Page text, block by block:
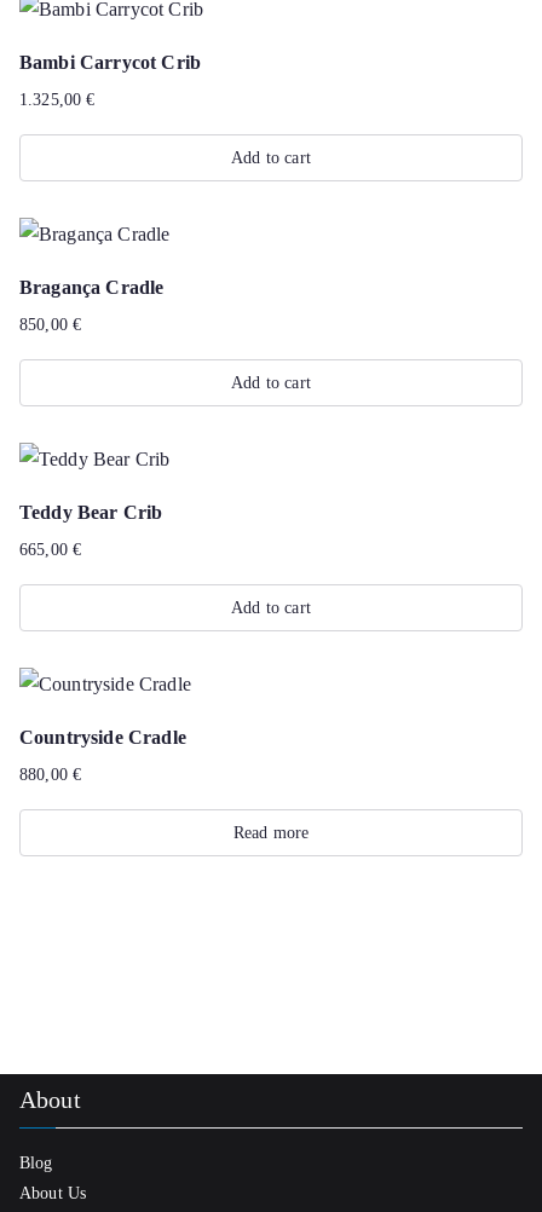
Bambi Carrycot Crib
1.325,00€
Add to cart
Bragança Cradle
850,00€
Add to cart
Teddy Bear Crib
665,00€
Add to cart
Countryside Cradle
880,00€
Read more
About
Blog
About Us